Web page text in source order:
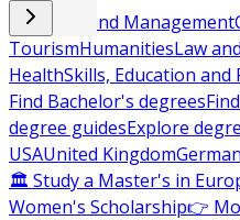
Business and Management
TourismHumanitiesLaw
HealthSkills, Education
Find Bachelor's degrees
degree guidesExplore
USAUnited Kingdom
🏛 Study a Master's in
Women's Scholarship👉